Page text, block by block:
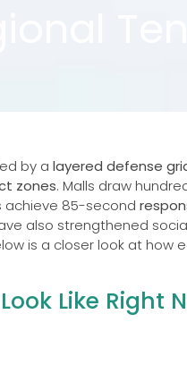
by a layered defense
zones. Malls draw
achieve 85-second
also strengthened
is a closer look at how
Like Right